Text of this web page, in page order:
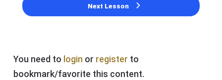
Next Lesson
You need to login or register to
bookmark/favorite this content.